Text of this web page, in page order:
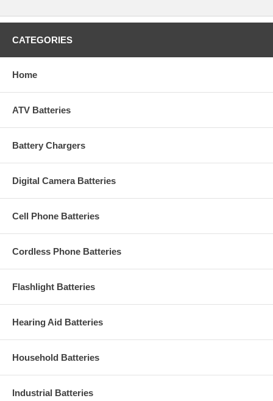
CATEGORIES
Home
ATV Batteries
Battery Chargers
Digital Camera Batteries
Cell Phone Batteries
Cordless Phone Batteries
Flashlight Batteries
Hearing Aid Batteries
Household Batteries
Industrial Batteries